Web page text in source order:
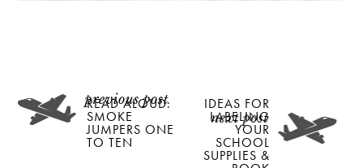
READ ALOUD:
SMOKE
JUMPERS ONE
TO TEN
IDEAS FOR
LABELING
YOUR
SCHOOL
SUPPLIES &